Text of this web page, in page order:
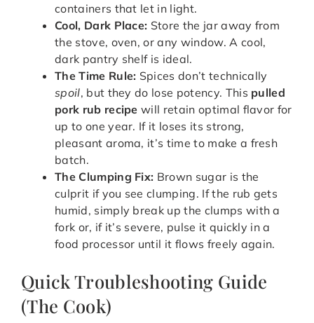
containers that let in light.
Cool, Dark Place: Store the jar away from
the stove, oven, or any window. A cool,
dark pantry shelf is ideal.
The Time Rule: Spices don’t technically
spoil, but they do lose potency. This pulled
pork rub recipe will retain optimal flavor for
up to one year. If it loses its strong,
pleasant aroma, it’s time to make a fresh
batch.
The Clumping Fix: Brown sugar is the
culprit if you see clumping. If the rub gets
humid, simply break up the clumps with a
fork or, if it’s severe, pulse it quickly in a
food processor until it flows freely again.
Quick Troubleshooting Guide
(The Cook)